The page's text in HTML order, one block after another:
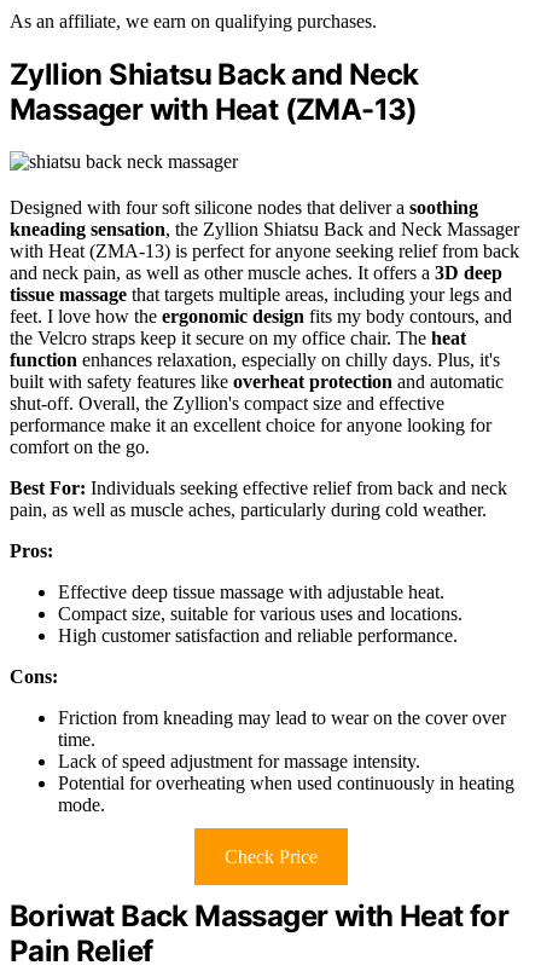
As an affiliate, we earn on qualifying purchases.
Zyllion Shiatsu Back and Neck
Massager with Heat (ZMA-13)
Designed with four soft silicone nodes that deliver a soothing
kneading sensation, the Zyllion Shiatsu Back and Neck Massager
with Heat (ZMA-13) is perfect for anyone seeking relief from back
and neck pain, as well as other muscle aches. It offers a 3D deep
tissue massage that targets multiple areas, including your legs and
feet. I love how the ergonomic design fits my body contours, and
the Velcro straps keep it secure on my office chair. The heat
function enhances relaxation, especially on chilly days. Plus, it's
built with safety features like overheat protection and automatic
shut-off. Overall, the Zyllion's compact size and effective
performance make it an excellent choice for anyone looking for
comfort on the go.
Best For: Individuals seeking effective relief from back and neck
pain, as well as muscle aches, particularly during cold weather.
Pros:
Effective deep tissue massage with adjustable heat.
Compact size, suitable for various uses and locations.
High customer satisfaction and reliable performance.
Cons:
Friction from kneading may lead to wear on the cover over
time.
Lack of speed adjustment for massage intensity.
Potential for overheating when used continuously in heating
mode.
Check Price
Boriwat Back Massager with Heat for
Pain Relief